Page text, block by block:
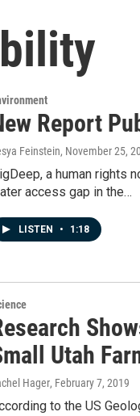
Report
Feinstein, November 25,
a human rights
access gap in the…
LISTEN • 1:18
Utah
Hager, February 7, 2019
to the US